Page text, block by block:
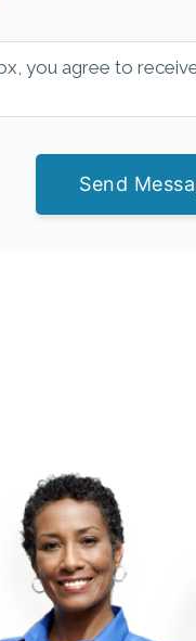
you agree to
Send